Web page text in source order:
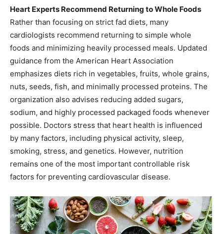
Heart Experts Recommend Returning to Whole Foods
Rather than focusing on strict fad diets, many
cardiologists recommend returning to simple whole
foods and minimizing heavily processed meals. Updated
guidance from the American Heart Association
emphasizes diets rich in vegetables, fruits, whole grains,
nuts, seeds, fish, and minimally processed proteins. The
organization also advises reducing added sugars,
sodium, and highly processed packaged foods whenever
possible. Doctors stress that heart health is influenced
by many factors, including physical activity, sleep,
smoking, stress, and genetics. However, nutrition
remains one of the most important controllable risk
factors for preventing cardiovascular disease.